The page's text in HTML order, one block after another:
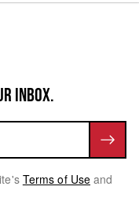
INBOX.
Terms of Use and